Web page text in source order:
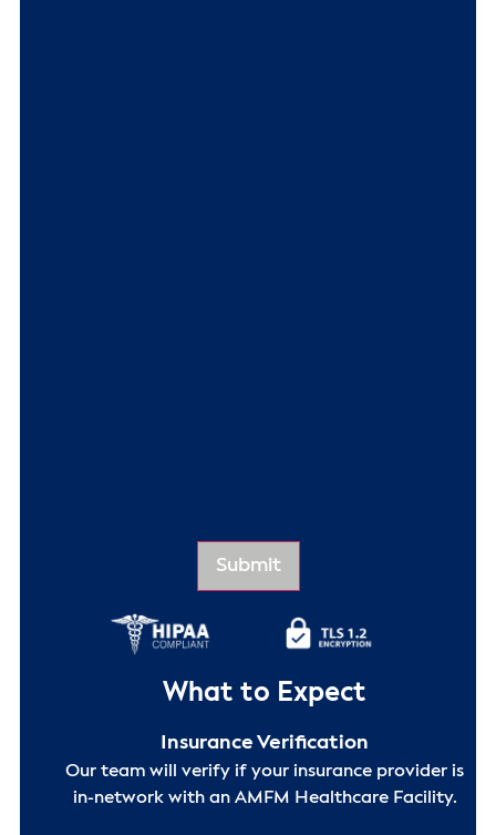
What to Expect
Insurance Verification
Our team will verify if your insurance provider is
in-network with an AMFM Healthcare Facility.